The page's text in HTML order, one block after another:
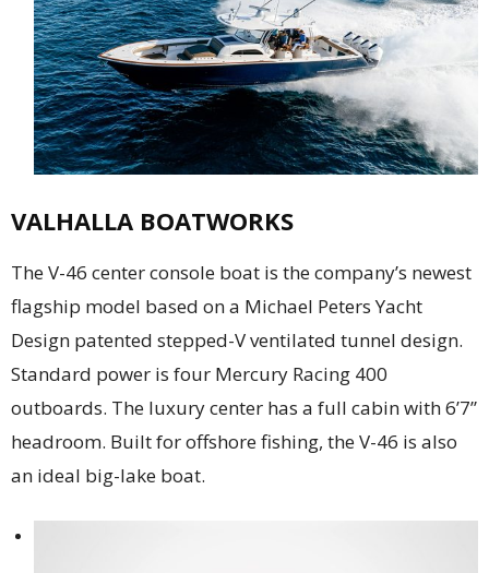
VALHALLA BOATWORKS
The V-46 center console boat is the company’s newest
flagship model based on a Michael Peters Yacht
Design patented stepped-V ventilated tunnel design.
Standard power is four Mercury Racing 400
outboards. The luxury center has a full cabin with 6’7”
headroom. Built for offshore fishing, the V-46 is also
an ideal big-lake boat.